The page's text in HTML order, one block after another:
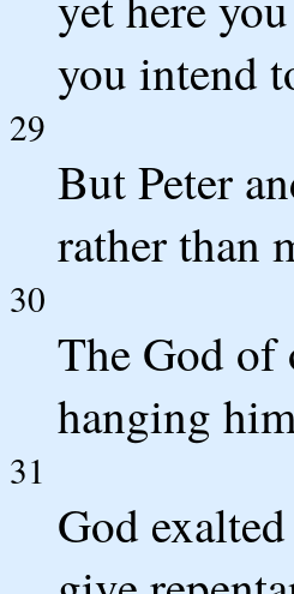
you intend
29
But Peter
rather than
30
The God of
hanging
31
God